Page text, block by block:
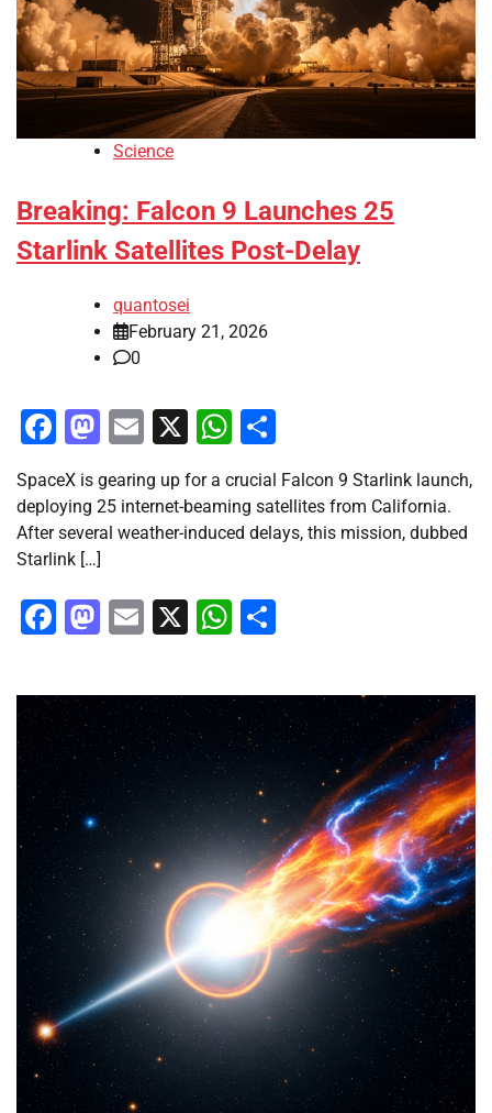
Science
Breaking: Falcon 9 Launches 25
Starlink Satellites Post-Delay
quantosei
February 21, 2026
0
Facebook
Mastodon
Email
X WhatsApp
SpaceX is gearing up for a crucial Falcon 9 Starlink launch,
deploying 25 internet-beaming satellites from California.
After several weather-induced delays, this mission, dubbed
Starlink […]
Facebook
Mastodon
Email
X WhatsApp